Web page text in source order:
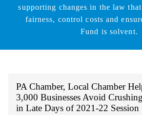
supporting changes in the law
fairness, control costs and
Fund is solvent.
PA Chamber, Local Chamber
3,000 Businesses Avoid
in Late Days of 2021-22 Session